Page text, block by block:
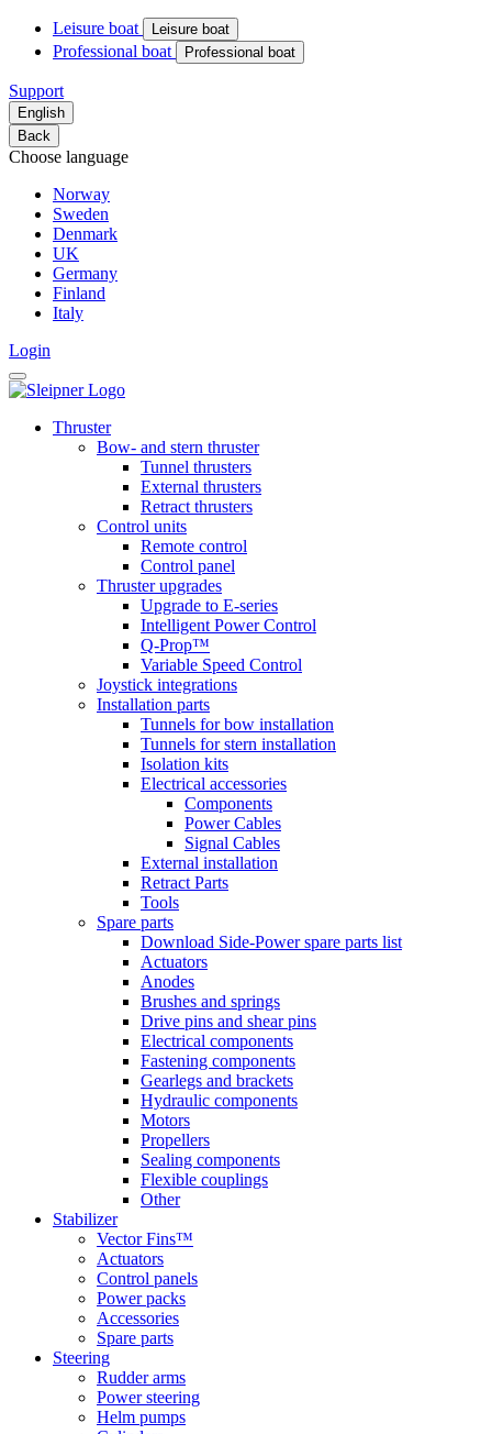
Leisure boat Leisure boat
Professional boat Professional boat
Support
English
Back
Choose language
Norway
Sweden
Denmark
UK
Germany
Finland
Italy
Login
Thruster
Bow- and stern thruster
Tunnel thrusters
External thrusters
Retract thrusters
Control units
Remote control
Control panel
Thruster upgrades
Upgrade to E-series
Intelligent Power Control
Q-Prop™
Variable Speed Control
Joystick integrations
Installation parts
Tunnels for bow installation
Tunnels for stern installation
Isolation kits
Electrical accessories
Components
Power Cables
Signal Cables
External installation
Retract Parts
Tools
Spare parts
Download Side-Power spare parts list
Actuators
Anodes
Brushes and springs
Drive pins and shear pins
Electrical components
Fastening components
Gearlegs and brackets
Hydraulic components
Motors
Propellers
Sealing components
Flexible couplings
Other
Stabilizer
Vector Fins™
Actuators
Control panels
Power packs
Accessories
Spare parts
Steering
Rudder arms
Power steering
Helm pumps